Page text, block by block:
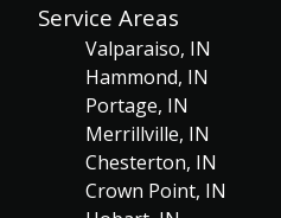
Service Areas
Valparaiso, IN
Hammond, IN
Portage, IN
Merrillville, IN
Chesterton, IN
Crown Point, IN